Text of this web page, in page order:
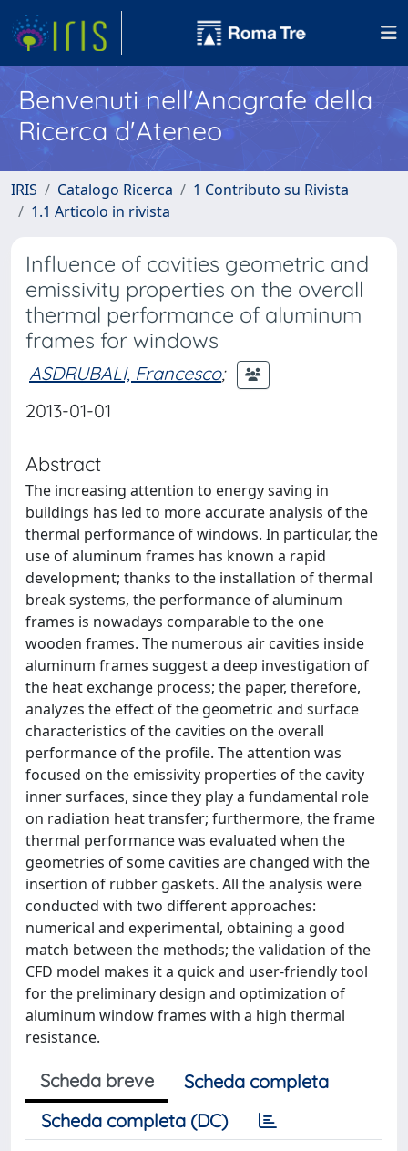
Benvenuti nell'Anagrafe della
Ricerca d'Ateneo
IRIS Catalogo Ricerca
1 Contributo su Rivista
1.1 Articolo in rivista
Influence of cavities geometric and
emissivity properties on the overall
thermal performance of aluminum
frames for windows
ASDRUBALI, Francesco;
2013-01-01
Abstract
The increasing attention to energy saving in
buildings has led to more accurate analysis of the
thermal performance of windows. In particular, the
use of aluminum frames has known a rapid
development; thanks to the installation of thermal
break systems, the performance of aluminum
frames is nowadays comparable to the one
wooden frames. The numerous air cavities inside
aluminum frames suggest a deep investigation of
the heat exchange process; the paper, therefore,
analyzes the effect of the geometric and surface
characteristics of the cavities on the overall
performance of the profile. The attention was
focused on the emissivity properties of the cavity
inner surfaces, since they play a fundamental role
on radiation heat transfer; furthermore, the frame
thermal performance was evaluated when the
geometries of some cavities are changed with the
insertion of rubber gaskets. All the analysis were
conducted with two different approaches:
numerical and experimental, obtaining a good
match between the methods; the validation of the
CFD model makes it a quick and user-friendly tool
for the preliminary design and optimization of
aluminum window frames with a high thermal
resistance.
Scheda breve
Scheda completa
Scheda completa (DC)